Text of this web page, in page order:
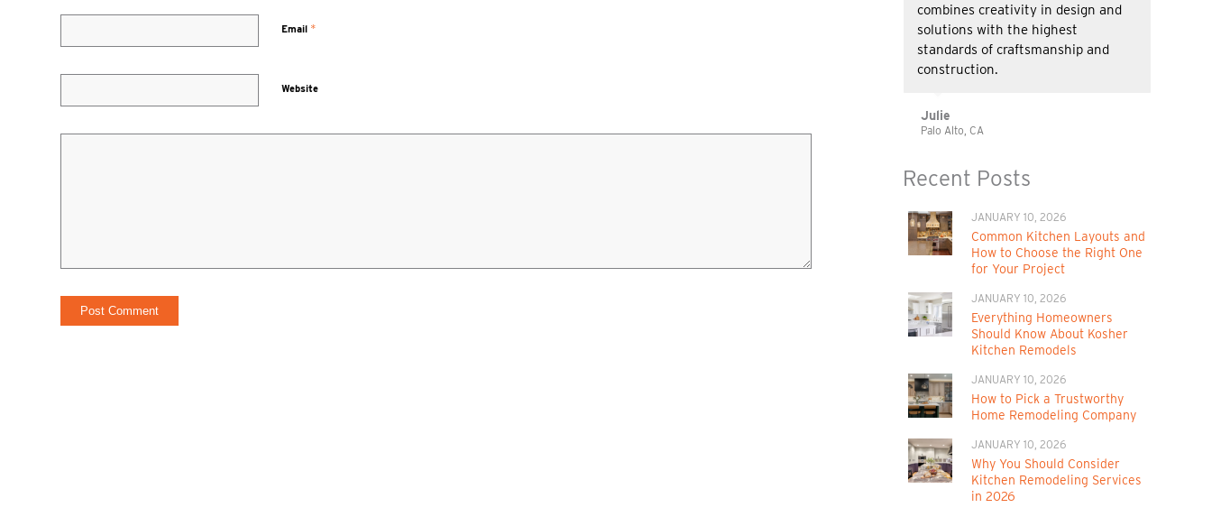
Email *
Website
combines creativity in design and
solutions with the highest
standards of craftsmanship and
construction.
Julie
Palo Alto, CA
Recent Posts
JANUARY 10, 2026
Common Kitchen Layouts and
How to Choose the Right One
for Your Project
JANUARY 10, 2026
Everything Homeowners
Should Know About Kosher
Kitchen Remodels
JANUARY 10, 2026
How to Pick a Trustworthy
Home Remodeling Company
JANUARY 10, 2026
Why You Should Consider
Kitchen Remodeling Services
in 2026